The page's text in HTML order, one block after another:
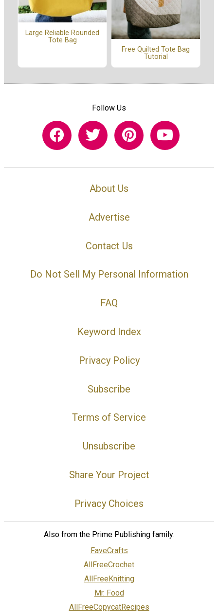
Large Reliable Rounded
Tote Bag
Free Quilted Tote Bag
Tutorial
Follow Us
About Us
Advertise
Contact Us
Do Not Sell My Personal Information
FAQ
Keyword Index
Privacy Policy
Subscribe
Terms of Service
Unsubscribe
Share Your Project
Privacy Choices
Also from the Prime Publishing family:
FaveCrafts
AllFreeCrochet
AllFreeKnitting
Mr. Food
AllFreeCopycatRecipes